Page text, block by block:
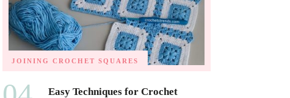
JOINING CROCHET SQUARES
Easy Techniques for Crochet